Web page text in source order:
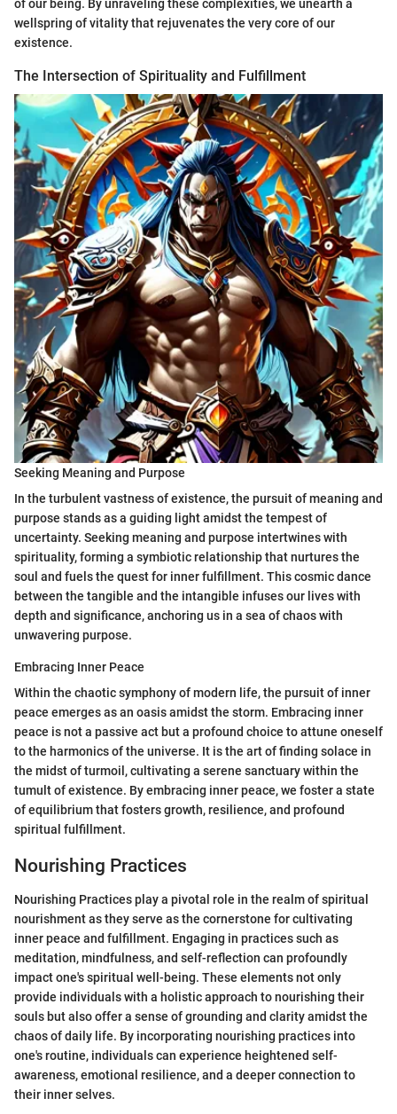
of our being. By unraveling these complexities, we unearth a
wellspring of vitality that rejuvenates the very core of our
existence.
The Intersection of Spirituality and Fulfillment
Seeking Meaning and Purpose
In the turbulent vastness of existence, the pursuit of meaning and
purpose stands as a guiding light amidst the tempest of
uncertainty. Seeking meaning and purpose intertwines with
spirituality, forming a symbiotic relationship that nurtures the
soul and fuels the quest for inner fulfillment. This cosmic dance
between the tangible and the intangible infuses our lives with
depth and significance, anchoring us in a sea of chaos with
unwavering purpose.
Embracing Inner Peace
Within the chaotic symphony of modern life, the pursuit of inner
peace emerges as an oasis amidst the storm. Embracing inner
peace is not a passive act but a profound choice to attune oneself
to the harmonics of the universe. It is the art of finding solace in
the midst of turmoil, cultivating a serene sanctuary within the
tumult of existence. By embracing inner peace, we foster a state
of equilibrium that fosters growth, resilience, and profound
spiritual fulfillment.
Nourishing Practices
Nourishing Practices play a pivotal role in the realm of spiritual
nourishment as they serve as the cornerstone for cultivating
inner peace and fulfillment. Engaging in practices such as
meditation, mindfulness, and self-reflection can profoundly
impact one's spiritual well-being. These elements not only
provide individuals with a holistic approach to nourishing their
souls but also offer a sense of grounding and clarity amidst the
chaos of daily life. By incorporating nourishing practices into
one's routine, individuals can experience heightened self-
awareness, emotional resilience, and a deeper connection to
their inner selves.